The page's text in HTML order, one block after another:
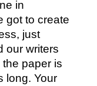
in
got to create
just
our writers
paper is
long. Your